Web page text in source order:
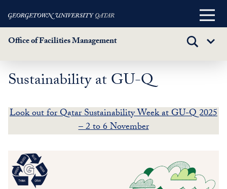
Skip
content
Main
Office of Facilities Management
TOGGLE
Sub
Sustainability at GU-Q
Look out for Qatar Sustainability Week at GU-Q 2025
– 2 to 6 November